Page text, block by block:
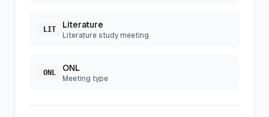
LIT Literature
Literature study meeting
ONL ONL
Meeting type